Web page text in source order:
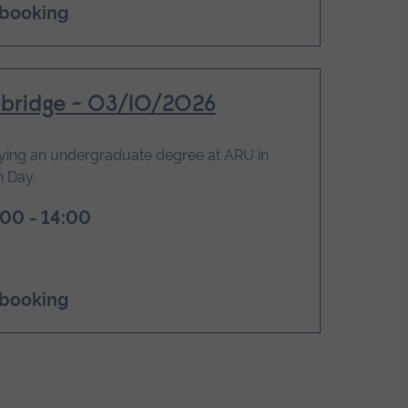
- 03/10/2026
an undergraduate degree at ARU in
Day.
- 14:00